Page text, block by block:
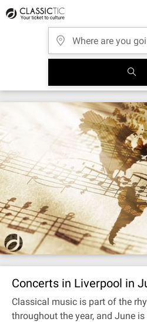
Concerts in Liverpool in
Classical music is part of the
throughout the year, and June